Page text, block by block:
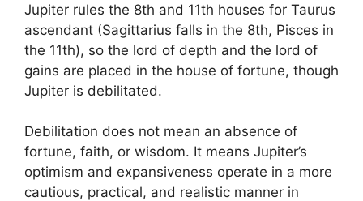
Jupiter rules the 8th and 11th houses for Taurus
ascendant (Sagittarius falls in the 8th, Pisces in
the 11th), so the lord of depth and the lord of
gains are placed in the house of fortune, though
Jupiter is debilitated.
Debilitation does not mean an absence of
fortune, faith, or wisdom. It means Jupiter’s
optimism and expansiveness operate in a more
cautious, practical, and realistic manner in